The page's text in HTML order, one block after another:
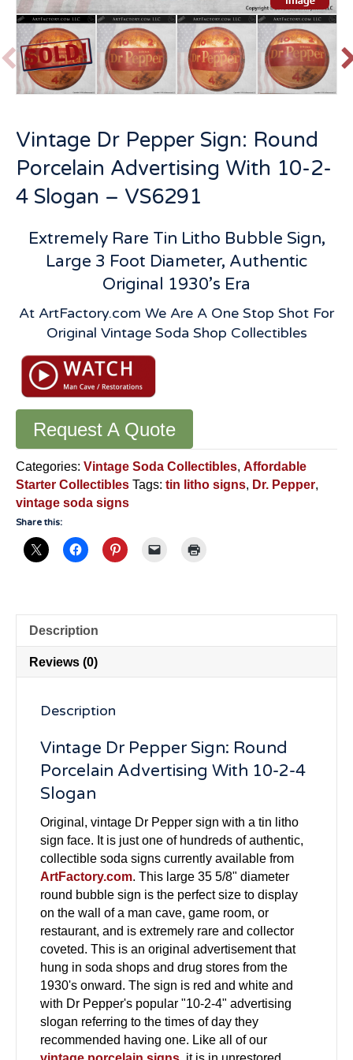
Vintage Dr Pepper Sign: Round
Porcelain Advertising With 10-2-
4 Slogan – VS6291
Extremely Rare Tin Litho Bubble Sign,
Large 3 Foot Diameter, Authentic
Original 1930’s Era
At ArtFactory.com We Are A One Stop Shot For
Original Vintage Soda Shop Collectibles
Request A Quote
Categories: Vintage Soda Collectibles, Affordable
Starter Collectibles Tags: tin litho signs, Dr. Pepper,
vintage soda signs
Share this:
Description
Reviews (0)
Description
Vintage Dr Pepper Sign: Round
Porcelain Advertising With 10-2-4
Slogan
Original, vintage Dr Pepper sign with a tin litho
sign face. It is just one of hundreds of authentic,
collectible soda signs currently available from
ArtFactory.com. This large 35 5/8" diameter
round bubble sign is the perfect size to display
on the wall of a man cave, game room, or
restaurant, and is extremely rare and collector
coveted. This is an original advertisement that
hung in soda shops and drug stores from the
1930's onward. The sign is red and white and
with Dr Pepper's popular "10-2-4" advertising
slogan referring to the times of day they
recommended having one. Like all of our